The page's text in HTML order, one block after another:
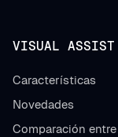
VISUAL ASSIST
Características
Novedades
Comparación